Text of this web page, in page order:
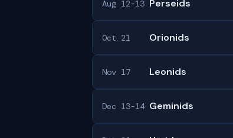
Aug 12-13 Perseids
Oct 21 Orionids
Nov 17 Leonids
Dec 13-14 Geminids